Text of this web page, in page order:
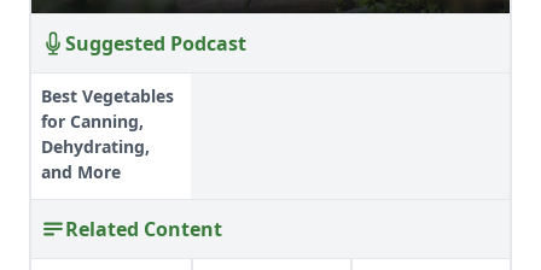
Suggested Podcast
Best Vegetables
for Canning,
Dehydrating,
and More
Related Content